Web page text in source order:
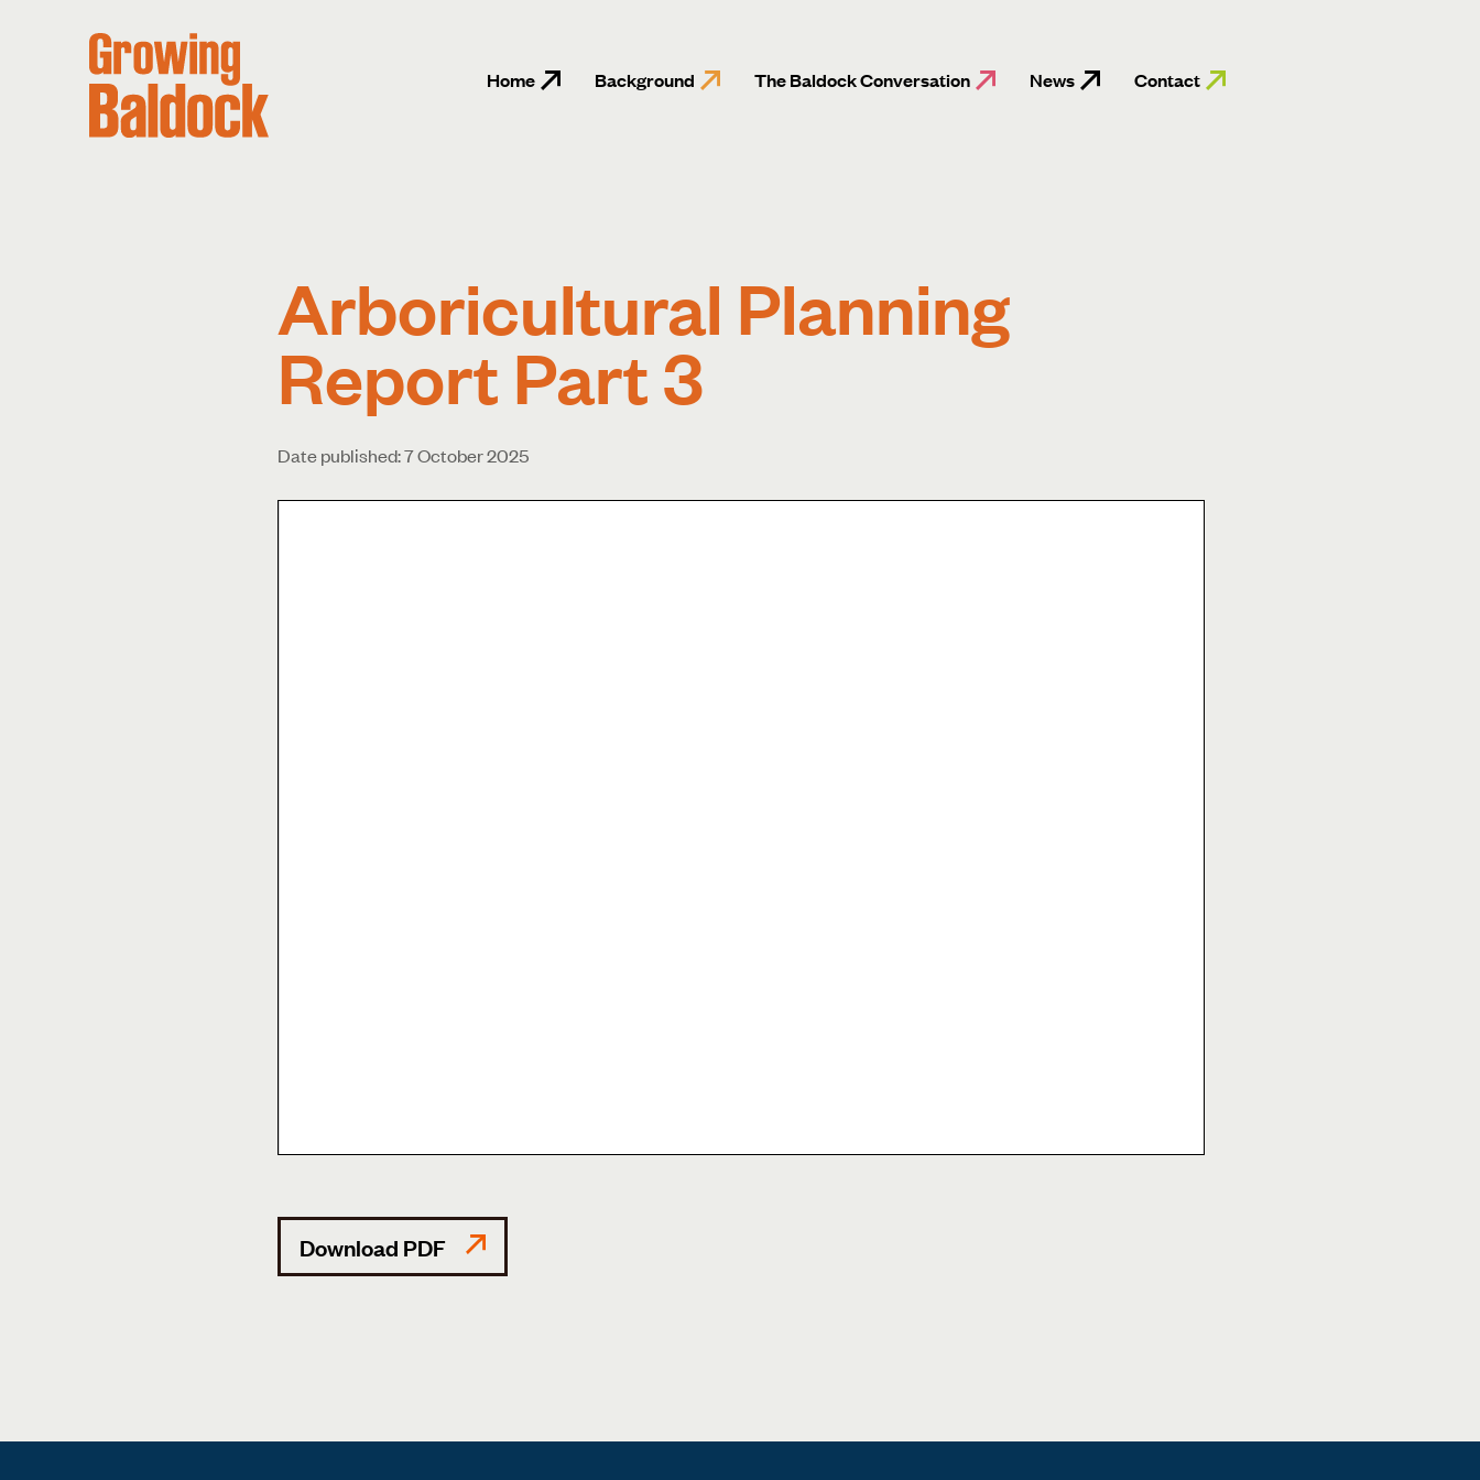
Home Background The Baldock Conversation News Contact
Arboricultural Planning
Report Part 3
Date published: 7 October 2025
Download PDF